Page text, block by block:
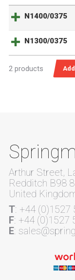
N1400/0375
N1300/0375
2 products
Arthur Street,
Redditch B98
United
T: +44 (0)1527
F: +44 (0)1527
E: